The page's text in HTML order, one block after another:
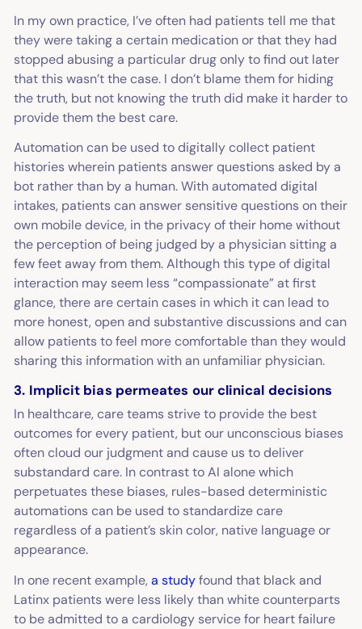
In my own practice, I’ve often had patients tell me that
they were taking a certain medication or that they had
stopped abusing a particular drug only to find out later
that this wasn’t the case. I don’t blame them for hiding
the truth, but not knowing the truth did make it harder to
provide them the best care.
Automation can be used to digitally collect patient
histories wherein patients answer questions asked by a
bot rather than by a human. With automated digital
intakes, patients can answer sensitive questions on their
own mobile device, in the privacy of their home without
the perception of being judged by a physician sitting a
few feet away from them. Although this type of digital
interaction may seem less “compassionate” at first
glance, there are certain cases in which it can lead to
more honest, open and substantive discussions and can
allow patients to feel more comfortable than they would
sharing this information with an unfamiliar physician.
3. Implicit bias permeates our clinical decisions
In healthcare, care teams strive to provide the best
outcomes for every patient, but our unconscious biases
often cloud our judgment and cause us to deliver
substandard care. In contrast to AI alone which
perpetuates these biases, rules-based deterministic
automations can be used to standardize care
regardless of a patient’s skin color, native language or
appearance.
In one recent example,a studyfound that black and
Latinx patients were less likely than white counterparts
to be admitted to a cardiology service for heart failure